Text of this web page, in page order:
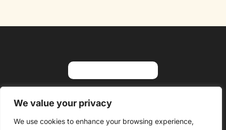
We value your privacy
We use cookies to enhance your browsing experience,